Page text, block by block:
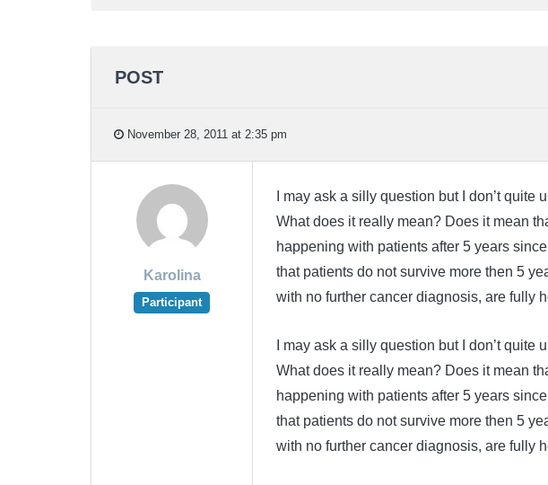
POST
November 28, 2011 at 2:35 pm
Karolina
Participant
I may ask a silly question but I don’t
What does it really mean? Does it mean
happening with patients after 5 years
that patients do not survive more then 5
with no further cancer diagnosis, are fully
I may ask a silly question but I don’t
What does it really mean? Does it mean
happening with patients after 5 years
that patients do not survive more then 5
with no further cancer diagnosis, are fully